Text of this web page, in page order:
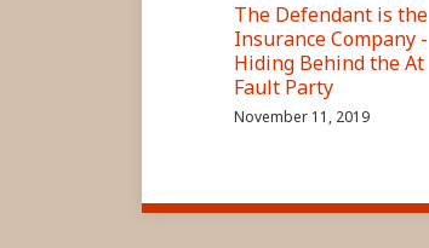
The Defendant is the
Insurance Company -
Hiding Behind the At
Fault Party
November 11, 2019
FaceBook